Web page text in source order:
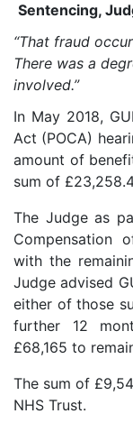
Sentencing,
“That fraud
There was a
involved.”
In May 2018,
Act (POCA)
amount of
sum of
The Judge as
Compensation
with the
Judge advised
either of those
further 12
£68,165 to
The sum of
NHS Trust.